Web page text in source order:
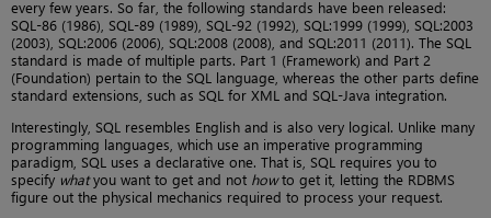
every few years. So far, the following standards have been released:
SQL-86 (1986), SQL-89 (1989), SQL-92 (1992), SQL:1999 (1999), SQL:2003
(2003), SQL:2006 (2006), SQL:2008 (2008), and SQL:2011 (2011). The SQL
standard is made of multiple parts. Part 1 (Framework) and Part 2
(Foundation) pertain to the SQL language, whereas the other parts define
standard extensions, such as SQL for XML and SQL-Java integration.
Interestingly, SQL resembles English and is also very logical. Unlike many
programming languages, which use an imperative programming
paradigm, SQL uses a declarative one. That is, SQL requires you to
specify whatyou want to get and not howto get it, letting the RDBMS
figure out the physical mechanics required to process your request.